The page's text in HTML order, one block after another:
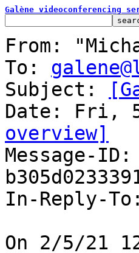
Galène videoconferencing
From:
To:
Subject:
overview]
Message-
In-Reply-